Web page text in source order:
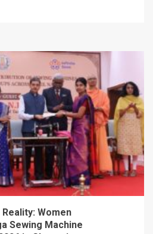
Women
Sewing Machine